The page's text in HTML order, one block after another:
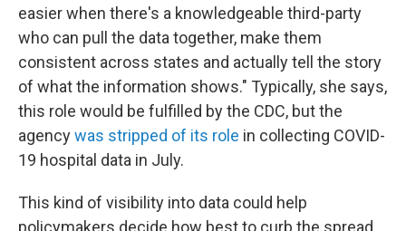
easier when there's a knowledgeable third-party
who can pull the data together, make them
consistent across states and actually tell the story
of what the information shows." Typically, she says,
this role would be fulfilled by the CDC, but the
agencywas stripped of its role in collecting COVID-
19 hospital data in July.
This kind of visibility into data could help
policymakers decide how best to curb the spread